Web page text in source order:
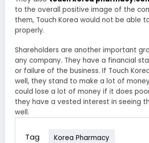
to the overall positive image of the
them, Touch Korea would not be able
properly.
Shareholders are another important
any company. They have a financial
or failure of the business. If Touch
well, they stand to make a lot of
could lose a lot of money if it does
they have a vested interest in seeing
well.
Tag Korea Pharmacy